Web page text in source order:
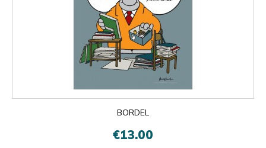
BORDEL
€13.00